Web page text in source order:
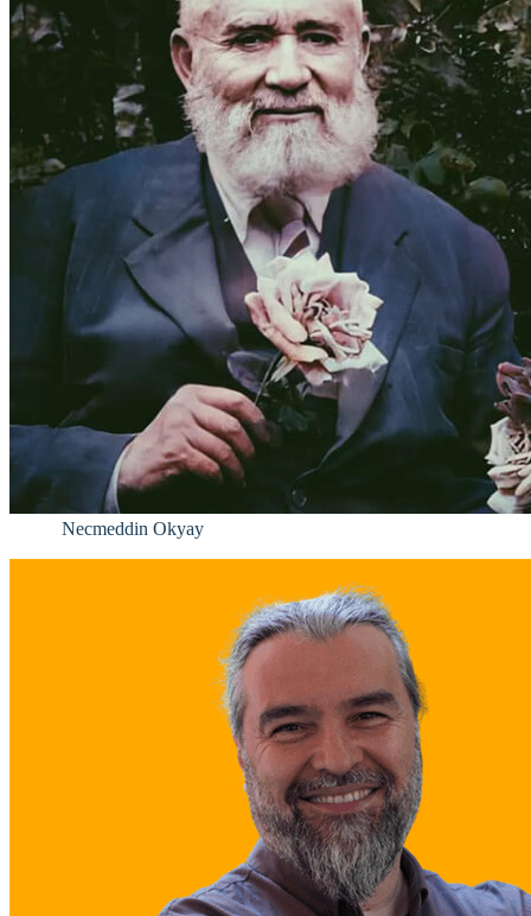
Necmeddin Okyay